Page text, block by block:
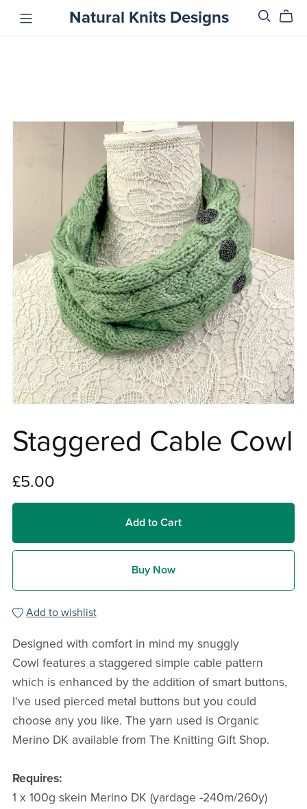
Natural Knits Designs
Staggered Cable Cowl
£5.00
Add to Cart
Buy Now
Add to wishlist
Designed with comfort in mind my snuggly
Cowl features a staggered simple cable pattern
which is enhanced by the addition of smart buttons,
I've used pierced metal buttons but you could
choose any you like. The yarn used is Organic
Merino DK available from The Knitting Gift Shop.
Requires:
1 x 100g skein Merino DK (yardage -240m/260y)